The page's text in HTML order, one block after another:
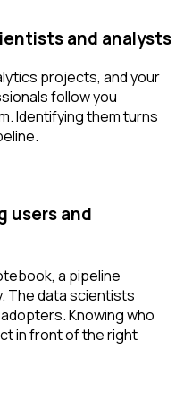
and analysts
projects, and your
follow you
Identifying them turns
users and
a pipeline
The data scientists
Knowing who
in front of the right